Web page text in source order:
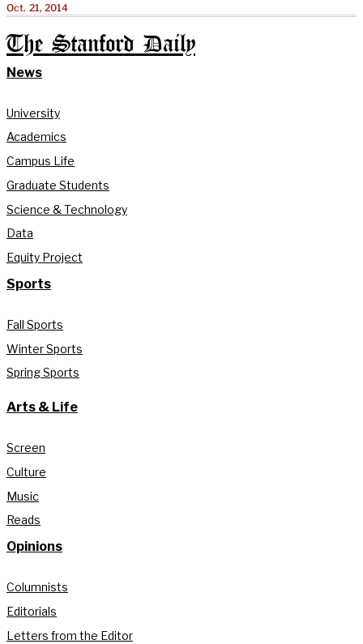
Oct. 21, 2014
The Stanford Daily
News
University
Academics
Campus Life
Graduate Students
Science & Technology
Data
Equity Project
Sports
Fall Sports
Winter Sports
Spring Sports
Arts & Life
Screen
Culture
Music
Reads
Opinions
Columnists
Editorials
Letters from the Editor